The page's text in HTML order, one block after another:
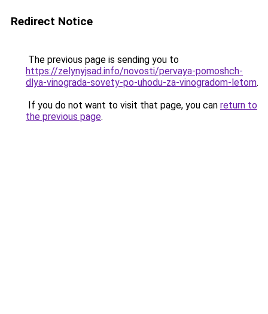
Redirect Notice
The previous page is sending you to
https://zelynyjsad.info/novosti/pervaya-pomoshch-
dlya-vinograda-sovety-po-uhodu-za-vinogradom-letom.
If you do not want to visit that page, you can return to
the previous page.